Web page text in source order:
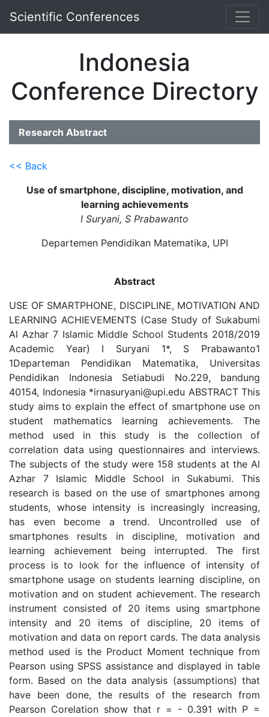
Scientific Conferences
Indonesia
Conference Directory
Research Abstract
<< Back
Use of smartphone, discipline, motivation, and
learning achievements
I Suryani, S Prabawanto
Departemen Pendidikan Matematika, UPI
Abstract
USE OF SMARTPHONE, DISCIPLINE, MOTIVATION AND
LEARNING ACHIEVEMENTS (Case Study of Sukabumi
Al Azhar 7 Islamic Middle School Students 2018/2019
Academic Year) I Suryani 1*, S Prabawanto1
1Departeman Pendidikan Matematika, Universitas
Pendidikan Indonesia Setiabudi No.229, bandung
40154, Indonesia *irnasuryani@upi.edu ABSTRACT This
study aims to explain the effect of smartphone use on
student mathematics learning achievements. The
method used in this study is the collection of
correlation data using questionnaires and interviews.
The subjects of the study were 158 students at the Al
Azhar 7 Islamic Middle School in Sukabumi. This
research is based on the use of smartphones among
students, whose intensity is increasingly increasing,
has even become a trend. Uncontrolled use of
smartphones results in discipline, motivation and
learning achievement being interrupted. The first
process is to look for the influence of intensity of
smartphone usage on students learning discipline, on
motivation and on student achievement. The research
instrument consisted of 20 items using smartphone
intensity and 20 items of discipline, 20 items of
motivation and data on report cards. The data analysis
method used is the Product Moment technique from
Pearson using SPSS assistance and displayed in table
form. Based on the data analysis (assumptions) that
have been done, the results of the research from
Pearson Corelation show that r = - 0.391 with P =